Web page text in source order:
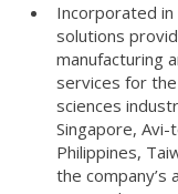
Incorporated in
solutions
manufacturing
services for
sciences
Singapore, Avi-
Philippines,
the